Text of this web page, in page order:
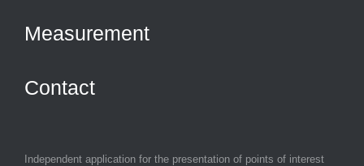
Independent application for the presentation of points of interest
Measurement
Contact